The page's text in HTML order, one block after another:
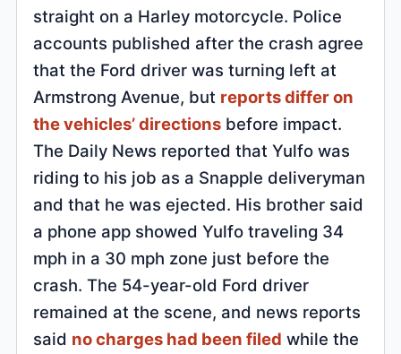
straight on a Harley motorcycle. Police
accounts published after the crash agree
that the Ford driver was turning left at
Armstrong Avenue, but reports differ on
the vehicles’ directions before impact.
The Daily News reported that Yulfo was
riding to his job as a Snapple deliveryman
and that he was ejected. His brother said
a phone app showed Yulfo traveling 34
mph in a 30 mph zone just before the
crash. The 54-year-old Ford driver
remained at the scene, and news reports
said no charges had been filed while the